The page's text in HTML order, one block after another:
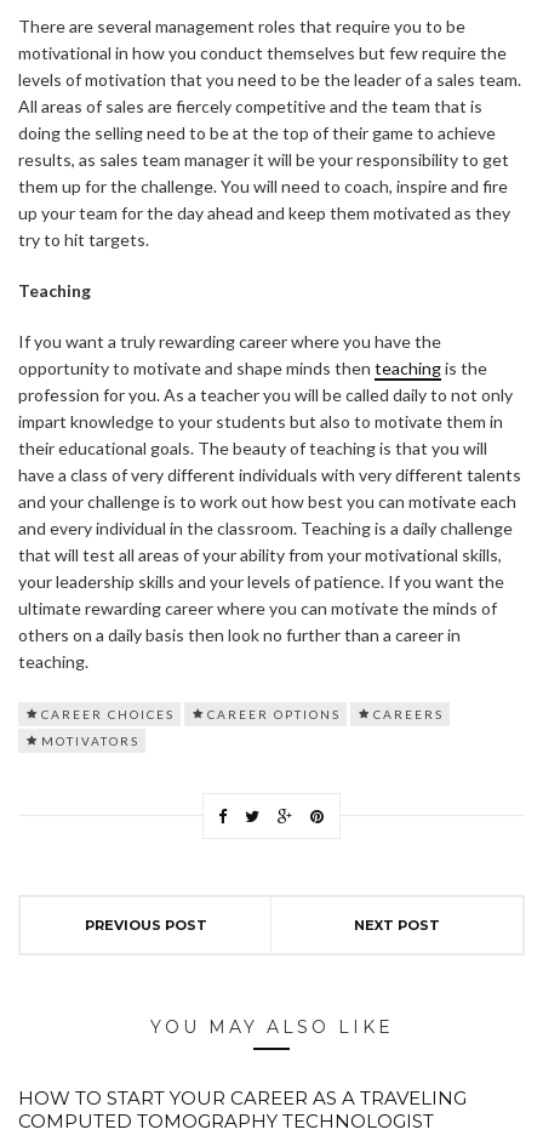
There are several management roles that require you to be
motivational in how you conduct themselves but few require the
levels of motivation that you need to be the leader of a sales team.
All areas of sales are fiercely competitive and the team that is
doing the selling need to be at the top of their game to achieve
results, as sales team manager it will be your responsibility to get
them up for the challenge. You will need to coach, inspire and fire
up your team for the day ahead and keep them motivated as they
try to hit targets.
Teaching
If you want a truly rewarding career where you have the
opportunity to motivate and shape minds then teachingis the
profession for you. As a teacher you will be called daily to not only
impart knowledge to your students but also to motivate them in
their educational goals. The beauty of teaching is that you will
have a class of very different individuals with very different talents
and your challenge is to work out how best you can motivate each
and every individual in the classroom. Teaching is a daily challenge
that will test all areas of your ability from your motivational skills,
your leadership skills and your levels of patience. If you want the
ultimate rewarding career where you can motivate the minds of
others on a daily basis then look no further than a career in
teaching.
CAREER CHOICES CAREER OPTIONS
CAREERS
MOTIVATORS
PREVIOUS POST NEXT POST
YOU MAY ALSO LIKE
HOW TO START YOUR CAREER AS A TRAVELING
COMPUTED TOMOGRAPHY TECHNOLOGIST